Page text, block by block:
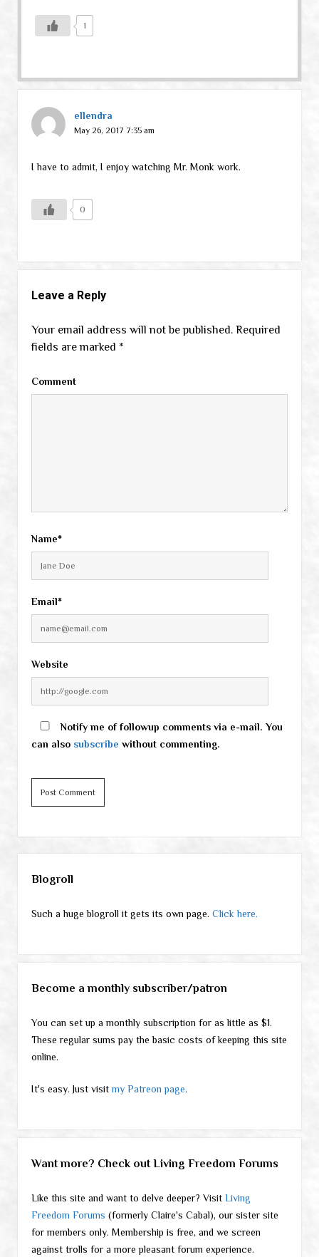
1
ellendra
May 26, 2017 7:35 am
I have to admit, I enjoy watching Mr. Monk work.
0
Leave a Reply
Your email address will not be published. Required
fields are marked *
Comment
Name*
Email*
Website
Notify me of followup comments via e-mail. You
can also subscribe without commenting.
Blogroll
Such a huge blogroll it gets its own page. Click here.
Become a monthly subscriber/patron
You can set up a monthly subscription for as little as $1.
These regular sums pay the basic costs of keeping this site
online.
It's easy. Just visitmy Patreon page.
Want more? Check out Living Freedom Forums
Like this site and want to delve deeper? Visit Living
Freedom Forums (formerly Claire's Cabal), our sister site
for members only. Membership is free, and we screen
against trolls for a more pleasant forum experience.